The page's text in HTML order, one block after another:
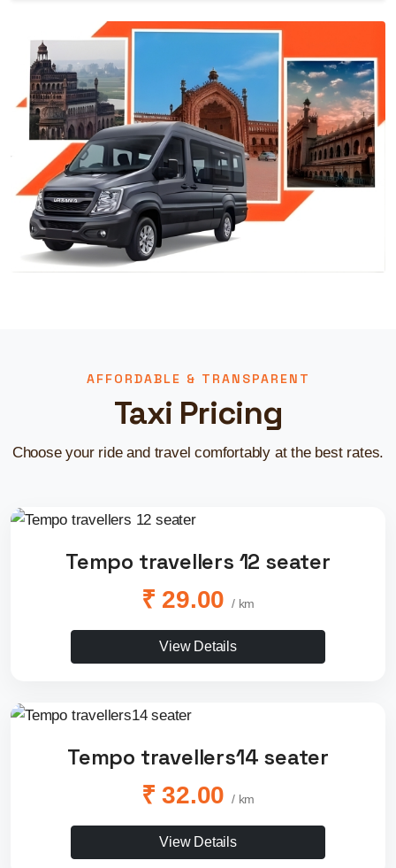
AFFORDABLE & TRANSPARENT
Taxi Pricing
Choose your ride and travel comfortably at the best rates.
Tempo travellers 12 seater
₹ 29.00/ km
View Details
Tempo travellers14 seater
₹ 32.00/ km
View Details